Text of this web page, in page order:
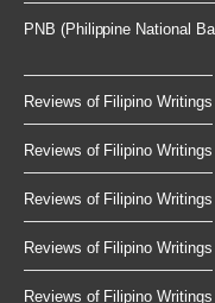
PNB (Philippine National
Reviews of Filipino Writings
Reviews of Filipino Writings
Reviews of Filipino Writings
Reviews of Filipino Writings
Reviews of Filipino Writings